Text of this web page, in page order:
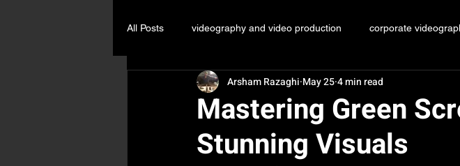
All Posts videography and video production corporate
Commercial Video Production KL Event videography Malaysia
Mastering Green
Stunning Visuals
Arsham Razaghi May 254 min read